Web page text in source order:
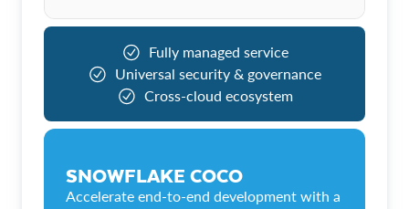
Fully managed service
Universal security & governance
Cross-cloud ecosystem
SNOWFLAKE COCO
Accelerate end-to-end development with a